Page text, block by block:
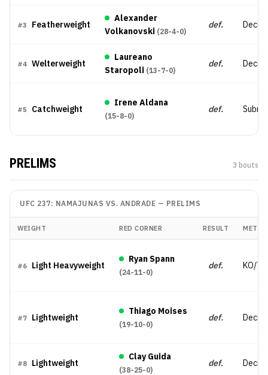
#3 Featherweight
Alexander
Volkanovski (28-4-0)
def.
#4 Welterweight
Laureano
Staropoli (13-7-0)
def.
#5 Catchweight
Irene Aldana
(15-8-0)
def.
PRELIMS 3 bouts
UFC 237: NAMAJUNAS VS. ANDRADE — PRELIMS
WEIGHT RED CORNER RESULT
#6 Light Heavyweight
Ryan Spann
(24-11-0)
def. KO/
#7 Lightweight
Thiago Moises
(19-10-0)
def.
#8 Lightweight
Clay Guida
(38-25-0)
def.